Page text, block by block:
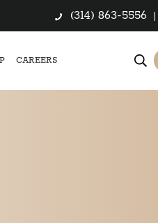
(314) 863-5556 |
CAREERS